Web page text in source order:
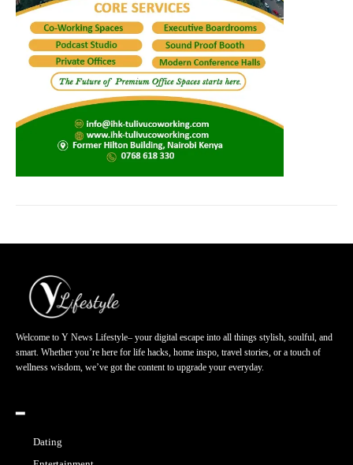
Welcome to Y News Lifestyle– your digital escape into all things stylish, soulful, and
smart. Whether you’re here for life hacks, home inspo, travel stories, or a touch of
wellness wisdom, we’ve got the content to upgrade your everyday.
━
Dating